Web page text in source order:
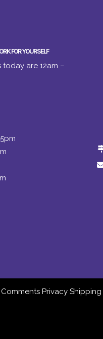
FOR YOURSELF
are 12am –
Comments Privacy Shipping